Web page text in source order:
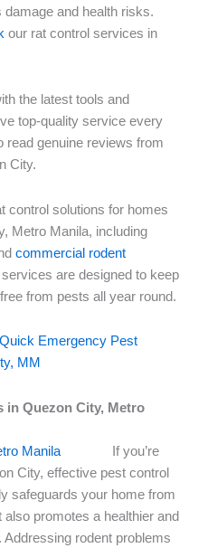
and health risks.
our rat control services in
the latest tools and
top-quality service every
read genuine reviews from
City.
control solutions for homes
Metro Manila, including
commercial rodent
are designed to keep
from pests all year round.
Emergency Pest
MM
in Quezon City, Metro
If you’re
City, effective pest control
safeguards your home from
promotes a healthier and
rodent problems